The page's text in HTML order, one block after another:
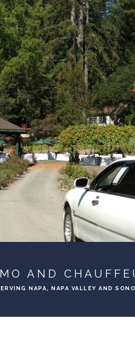
AND
NAPA, NAPA VALLEY AND